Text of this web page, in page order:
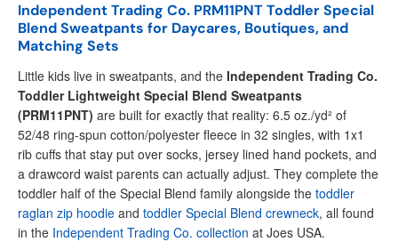
Independent Trading Co. PRM11PNT Toddler Special
Blend Sweatpants for Daycares, Boutiques, and
Matching Sets
Little kids live in sweatpants, and the Independent Trading Co.
Toddler Lightweight Special Blend Sweatpants
(PRM11PNT) are built for exactly that reality: 6.5 oz./yd² of
52/48 ring-spun cotton/polyester fleece in 32 singles, with 1x1
rib cuffs that stay put over socks, jersey lined hand pockets, and
a drawcord waist parents can actually adjust. They complete the
toddler half of the Special Blend family alongside the toddler
raglan zip hoodie and toddler Special Blend crewneck, all found
in the Independent Trading Co. collection at Joes USA.